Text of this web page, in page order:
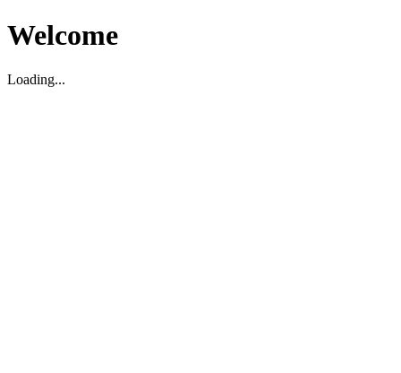
Welcome
Loading...